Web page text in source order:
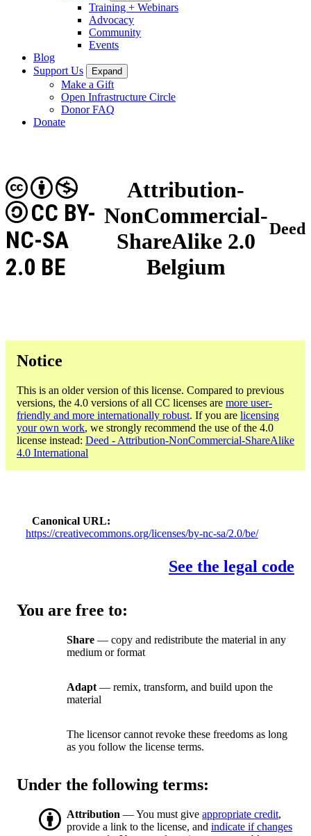
Training + Webinars
Advocacy
Community
Events
Blog
Support Us
Expand
Make a Gift
Open Infrastructure Circle
Donor FAQ
Donate
Attribution-
NonCommercial-
ShareAlike 2.0
Belgium
CC BY-
NC-SA
2.0 BE
Deed
Notice
This is an older version of this license. Compared to previous
versions, the 4.0 versions of all CC licenses are more user-
friendly and more internationally robust. If you are licensing
your own work, we strongly recommend the use of the 4.0
license instead: Deed - Attribution-NonCommercial-ShareAlike
4.0 International
Canonical URL
https://creativecommons.org/licenses/by-nc-sa/2.0/be/
See the legal code
You are free to:
Share — copy and redistribute the material in any
medium or format
Adapt — remix, transform, and build upon the
material
The licensor cannot revoke these freedoms as long
as you follow the license terms.
Under the following terms:
Attribution — You must give appropriate credit,
provide a link to the license, and indicate if changes